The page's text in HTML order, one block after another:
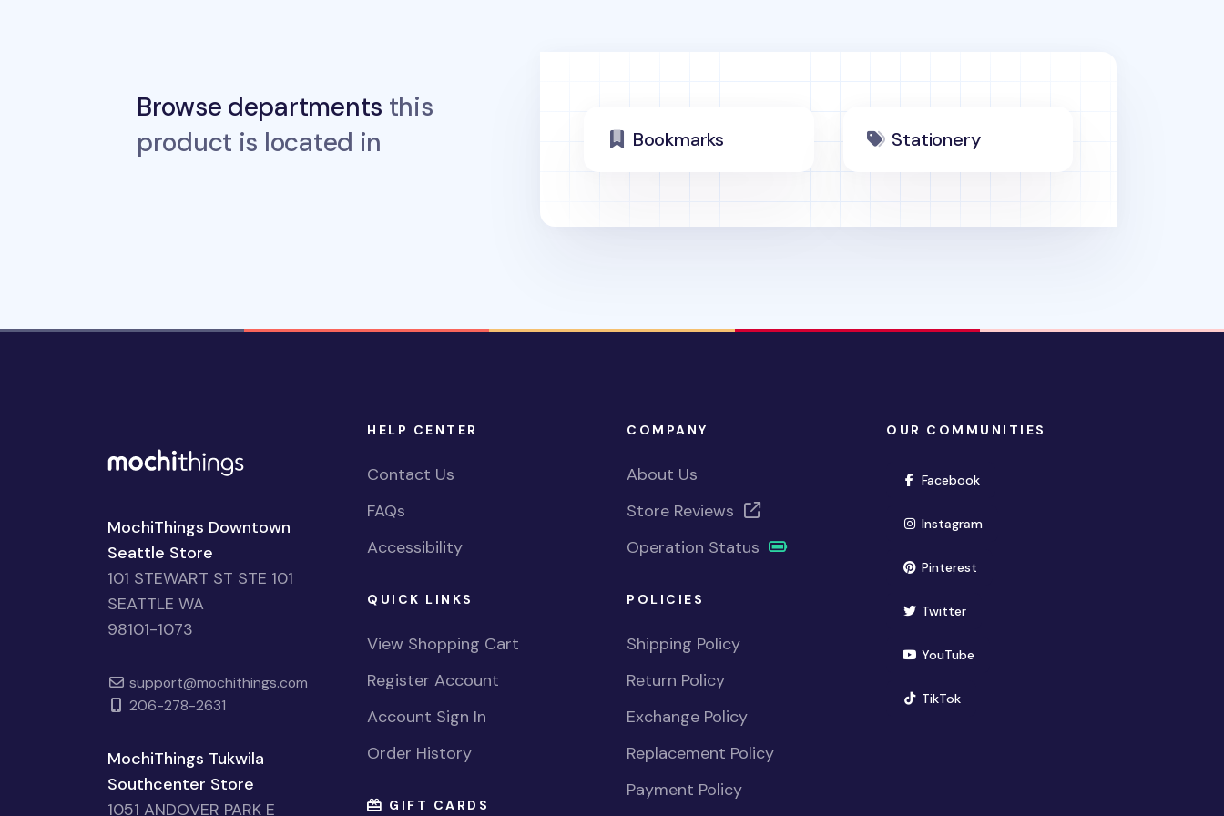
Browse departments this
product is located in
Bookmarks Stationery
MochiThings Downtown
Seattle Store
101 STEWART ST STE 101
SEATTLE WA
98101-1073
support@mochithings.com
206-278-2631
MochiThings Tukwila
Southcenter Store
1051 ANDOVER PARK E
HELP CENTER
Contact Us
FAQs
Accessibility
QUICK LINKS
View Shopping Cart
Register Account
Account Sign In
Order History
GIFT CARDS
COMPANY
About Us
Store Reviews
Operation Status
POLICIES
Shipping Policy
Return Policy
Exchange Policy
Replacement Policy
Payment Policy
OUR COMMUNITIES
Facebook(opens in new window)
Instagram(opens in new window)
Pinterest(opens in new window)
Twitter(opens in new window)
YouTube(opens in new window)
TikTok(opens in new window)